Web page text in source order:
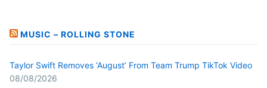
MUSIC – ROLLING STONE
Taylor Swift Removes ‘August’ From Team Trump TikTok Video
08/08/2026